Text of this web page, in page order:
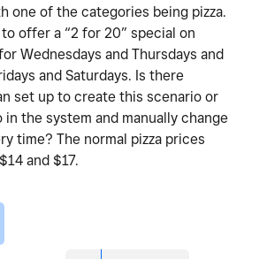
one of the categories being pizza.
offer a “2 for 20” special on
Wednesdays and Thursdays and
and Saturdays. Is there
set up to create this scenario or
in the system and manually change
time? The normal pizza prices
and $17.